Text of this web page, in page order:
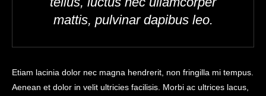
mattis, pulvinar dapibus leo.
Etiam lacinia dolor nec magna hendrerit, non fringilla mi tempus.
Aenean et dolor in velit ultricies facilisis. Morbi ac ultrices lacus,